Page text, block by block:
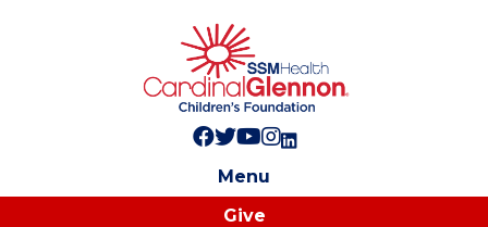
Follow us on Facebook!
Follow us on Twitter!
Subscribe to us on YouTube
Like us on Instagram!
Follow us on LinkedIn!
Menu
Give